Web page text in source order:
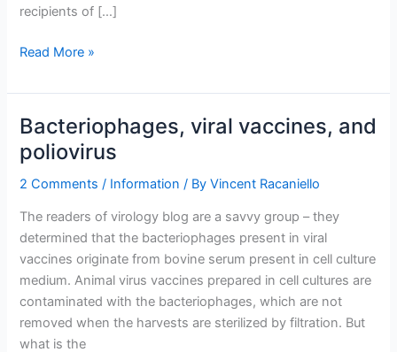
recipients of […]
Poliovirus
litigation
Read More »
Bacteriophages, viral vaccines, and
poliovirus
2 Comments / Information / ByVincent Racaniello
The readers of virology blog are a savvy group – they
determined that the bacteriophages present in viral
vaccines originate from bovine serum present in cell culture
medium. Animal virus vaccines prepared in cell cultures are
contaminated with the bacteriophages, which are not
removed when the harvests are sterilized by filtration. But
what is the